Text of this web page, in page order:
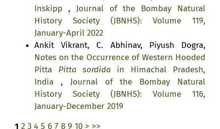
Inskipp , Journal of the Bombay Natural
History Society (JBNHS): Volume 119,
January-April 2022
Ankit Vikrant, C. Abhinav, Piyush Dogra,
Notes on the Occurrence of Western Hooded
Pitta Pitta sordida in Himachal Pradesh,
India , Journal of the Bombay Natural
History Society (JBNHS): Volume 116,
January-December 2019
1 2 3 4 5 6 7 8 9 10 > >>